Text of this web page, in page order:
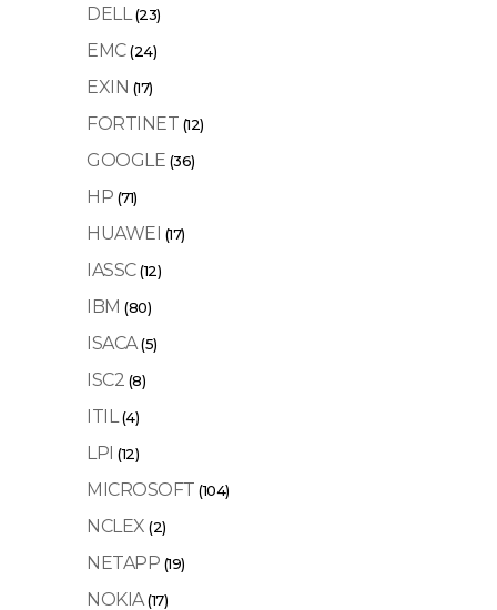
DELL (23)
EMC (24)
EXIN (17)
FORTINET (12)
GOOGLE (36)
HP (71)
HUAWEI (17)
IASSC (12)
IBM (80)
ISACA (5)
ISC2 (8)
ITIL (4)
LPI (12)
MICROSOFT (104)
NCLEX (2)
NETAPP (19)
NOKIA (17)